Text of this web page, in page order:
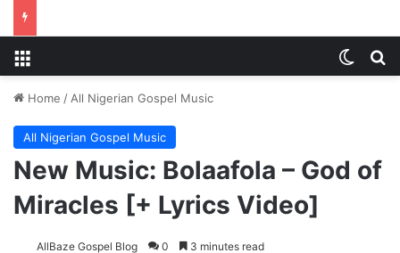
Home / All Nigerian Gospel Music
All Nigerian Gospel Music
New Music: Bolaafola – God of
Miracles [+ Lyrics Video]
AllBaze Gospel Blog 0 3 minutes read